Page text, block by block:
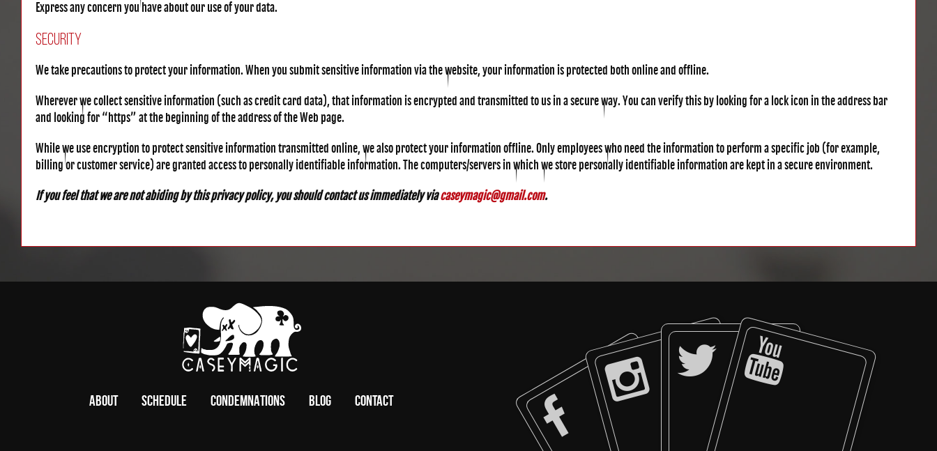
Express any concern you have about our use of your data.
Security
We take precautions to protect your information. When you submit sensitive information via the website, your information is protected both online and offline.
Wherever we collect sensitive information (such as credit card data), that information is encrypted and transmitted to us in a secure way. You can verify this by looking for a lock icon in the address bar
and looking for “https” at the beginning of the address of the Web page.
While we use encryption to protect sensitive information transmitted online, we also protect your information offline. Only employees who need the information to perform a specific job (for example,
billing or customer service) are granted access to personally identifiable information. The computers/servers in which we store personally identifiable information are kept in a secure environment.
If you feel that we are not abiding by this privacy policy, you should contact us immediately viacaseymagic@gmail.com.
ABOUT SCHEDULE CONDEMNATIONS BLOG CONTACT